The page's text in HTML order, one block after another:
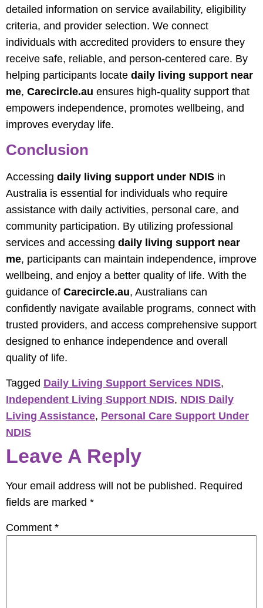
detailed information on service availability, eligibility
criteria, and provider selection. We connect
individuals with accredited providers to ensure they
receive safe, reliable, and person-centered care. By
helping participants locate daily living support near
me, Carecircle.au ensures high-quality support that
empowers independence, promotes wellbeing, and
improves everyday life.
Conclusion
Accessing daily living support under NDIS in
Australia is essential for individuals who require
assistance with daily activities, personal care, and
community participation. By utilizing professional
services and accessing daily living support near
me, participants can maintain independence, improve
wellbeing, and enjoy a better quality of life. With the
guidance of Carecircle.au, Australians can
confidently navigate available programs, connect with
trusted providers, and access comprehensive support
designed to enhance independence and overall
quality of life.
Tagged Daily Living Support Services NDIS,
Independent Living Support NDIS, NDIS Daily
Living Assistance, Personal Care Support Under
NDIS
Leave A Reply
Your email address will not be published. Required
fields are marked *
Comment *